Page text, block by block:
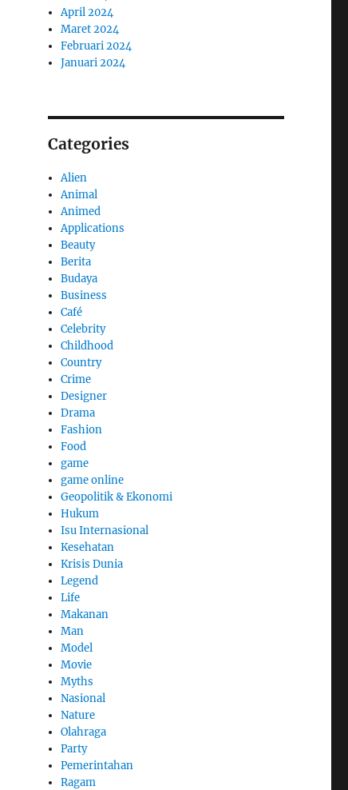
April 2024
Maret 2024
Februari 2024
Januari 2024
Categories
Alien
Animal
Animed
Applications
Beauty
Berita
Budaya
Business
Café
Celebrity
Childhood
Country
Crime
Designer
Drama
Fashion
Food
game
game online
Geopolitik & Ekonomi
Hukum
Isu Internasional
Kesehatan
Krisis Dunia
Legend
Life
Makanan
Man
Model
Movie
Myths
Nasional
Nature
Olahraga
Party
Pemerintahan
Ragam